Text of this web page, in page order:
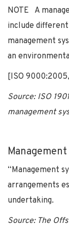
NOTE A
include different
management
an
[ISO
Source: ISO
management
“Management
arrangements
undertaking.
Source: The